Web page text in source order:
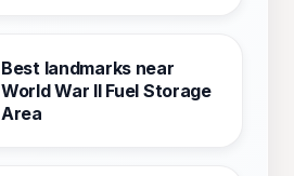
Best landmarks near
World War II Fuel Storage
Area